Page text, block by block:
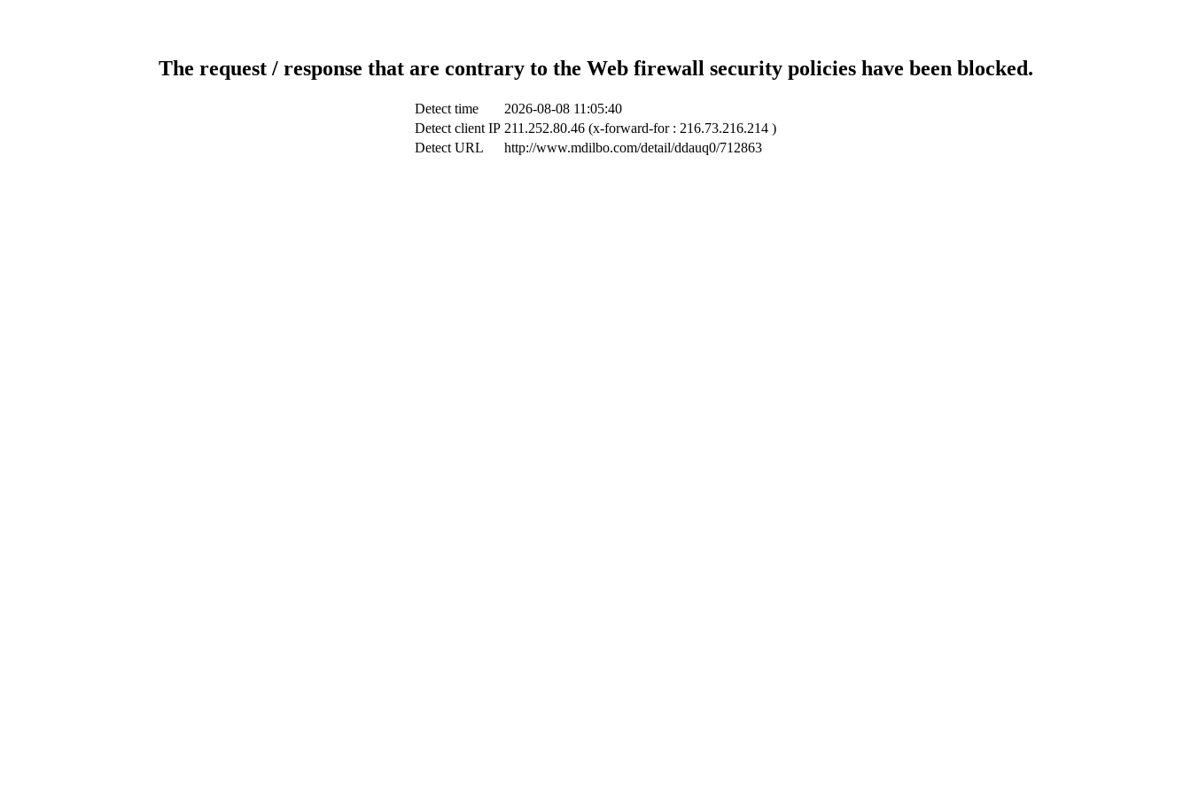
The request / response that are contrary to the Web firewall security policies have been blocked.
Detect time
2026-08-08 11:05:40
Detect client IP 211.252.80.46 (x-forward-for : 216.73.216.214 )
Detect URL
http://www.mdilbo.com/detail/ddauq0/712863